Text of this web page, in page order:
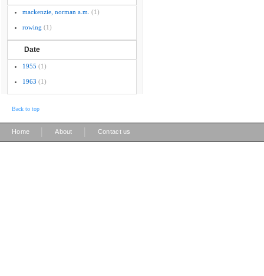
mackenzie, norman a.m. (1)
rowing (1)
Date
1955 (1)
1963 (1)
Back to top
Home About Contact us